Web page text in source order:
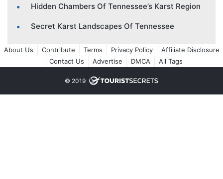
Hidden Chambers Of Tennessee’s Karst Region
Secret Karst Landscapes Of Tennessee
About Us Contribute Terms Privacy Policy
Affiliate Disclosure
Contact Us
Advertise DMCA All Tags
© 2019